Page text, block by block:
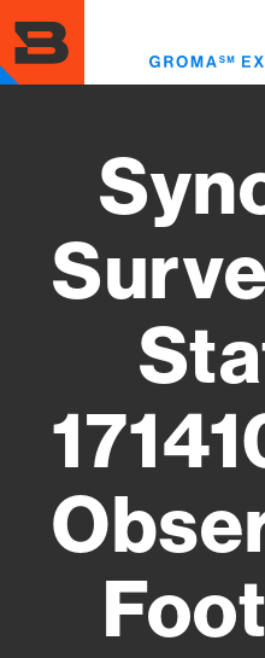
to
main
content